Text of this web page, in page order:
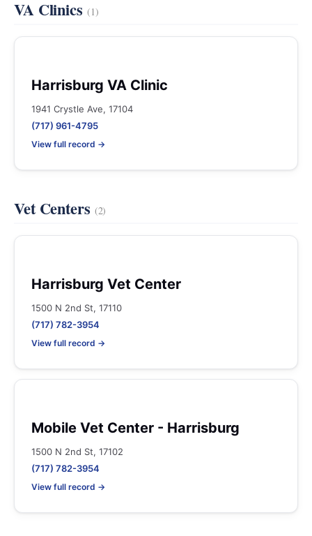
VA Clinics (1)
Harrisburg VA Clinic
1941 Crystle Ave, 17104
(717) 961-4795
View full record →
Vet Centers (2)
Harrisburg Vet Center
1500 N 2nd St, 17110
(717) 782-3954
View full record →
Mobile Vet Center - Harrisburg
1500 N 2nd St, 17102
(717) 782-3954
View full record →